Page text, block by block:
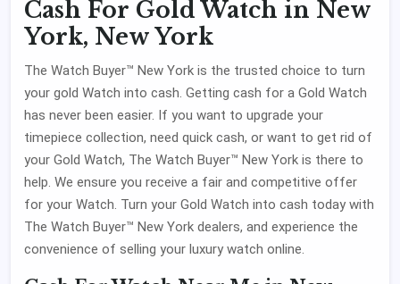
Cash For Gold Watch in New
York, New York
The Watch Buyer™ New York is the trusted choice to turn
your gold Watch into cash. Getting cash for a Gold Watch
has never been easier. If you want to upgrade your
timepiece collection, need quick cash, or want to get rid of
your Gold Watch, The Watch Buyer™ New York is there to
help. We ensure you receive a fair and competitive offer
for your Watch. Turn your Gold Watch into cash today with
The Watch Buyer™ New York dealers, and experience the
convenience of selling your luxury watch online.